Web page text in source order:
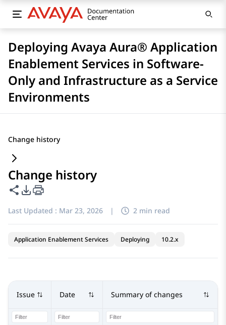
Deploying Avaya Aura® Application
Enablement Services in Software-
Only and Infrastructure as a Service
Environments
Change history
Change history
Share this page
PDF Export Options
Last Updated : Mar 23, 2026 | 2 min read
Application Enablement Services Deploying 10.2.x
Issue Date Summary of changes